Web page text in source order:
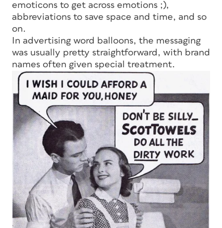
emoticons to get across emotions ;),
abbreviations to save space and time, and so
on.
In advertising word balloons, the messaging
was usually pretty straightforward, with brand
names often given special treatment.